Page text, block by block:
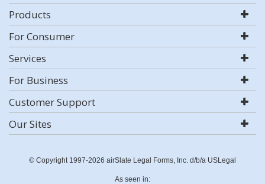
Products
For Consumer
Services
For Business
Customer Support
Our Sites
© Copyright 1997-2026 airSlate Legal Forms, Inc. d/b/a USLegal
As seen in: